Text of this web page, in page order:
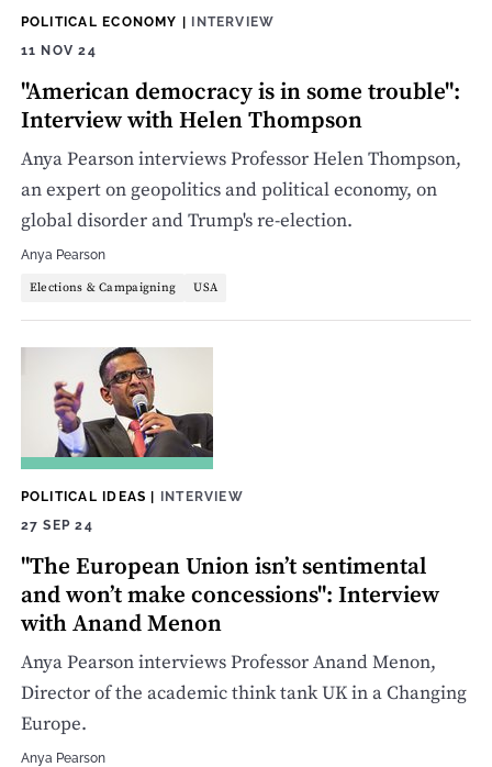
POLITICAL ECONOMY | INTERVIEW
11 NOV 24
"American democracy is in some trouble":
Interview with Helen Thompson
Anya Pearson interviews Professor Helen Thompson,
an expert on geopolitics and political economy, on
global disorder and Trump's re-election.
Anya Pearson
Elections & Campaigning USA
POLITICAL IDEAS | INTERVIEW
27 SEP 24
"The European Union isn’t sentimental
and won’t make concessions": Interview
with Anand Menon
Anya Pearson interviews Professor Anand Menon,
Director of the academic think tank UK in a Changing
Europe.
Anya Pearson